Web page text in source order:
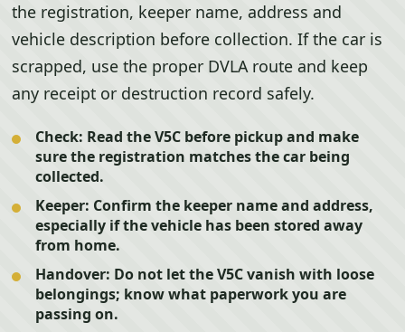
the registration, keeper name, address and
vehicle description before collection. If the car is
scrapped, use the proper DVLA route and keep
any receipt or destruction record safely.
Check: Read the V5C before pickup and make
sure the registration matches the car being
collected.
Keeper: Confirm the keeper name and address,
especially if the vehicle has been stored away
from home.
Handover: Do not let the V5C vanish with loose
belongings; know what paperwork you are
passing on.